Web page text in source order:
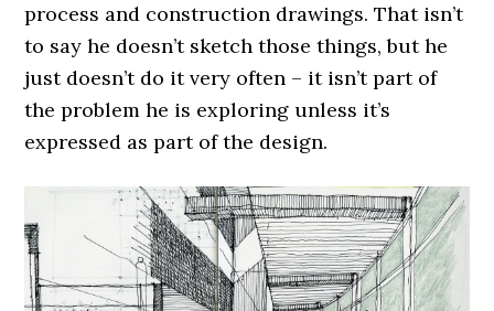
process and construction drawings. That isn’t
to say he doesn’t sketch those things, but he
just doesn’t do it very often – it isn’t part of
the problem he is exploring unless it’s
expressed as part of the design.